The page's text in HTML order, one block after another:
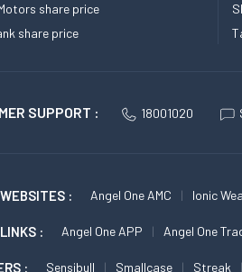
share price
share price
SUPPORT : 18001020
: Angel One AMC Ionic
: Angel One APP Angel One
: Sensibull Smallcase Streak